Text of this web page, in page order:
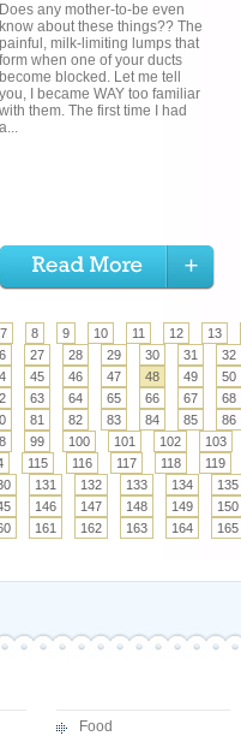
Does any mother-to-be even
know about these things?? The
painful, milk-limiting lumps that
form when one of your ducts
become blocked. Let me tell
you, I became WAY too familiar
with them. The first time I had
a...
7 8 9 10 11 12 13
27 28 29 30 31 32
45 46 47 48 49 50
63 64 65 66 67 68
81 82 83 84 85 86
99 100 101 102 103
115 116 117 118 119
131 132 133 134 135
146 147 148 149 150
161 162 163 164 165
Food